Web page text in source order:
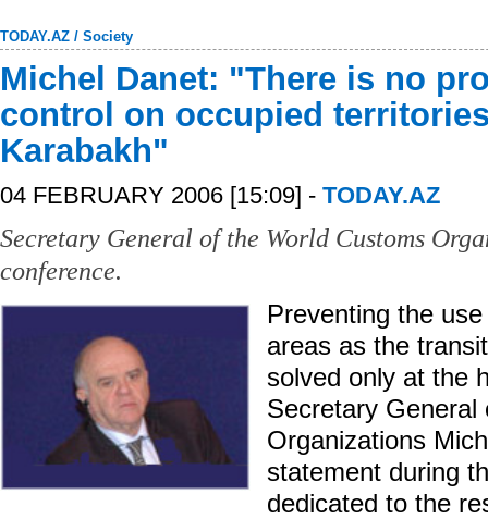
TODAY.AZ / Society
Michel Danet: "There is no
control on occupied
Karabakh"
04 FEBRUARY 2006 [15:09] - TODAY.AZ
Secretary General of the World Customs
conference.
Preventing the
areas as the
solved only at the
Secretary
Organizations
statement during
dedicated to the